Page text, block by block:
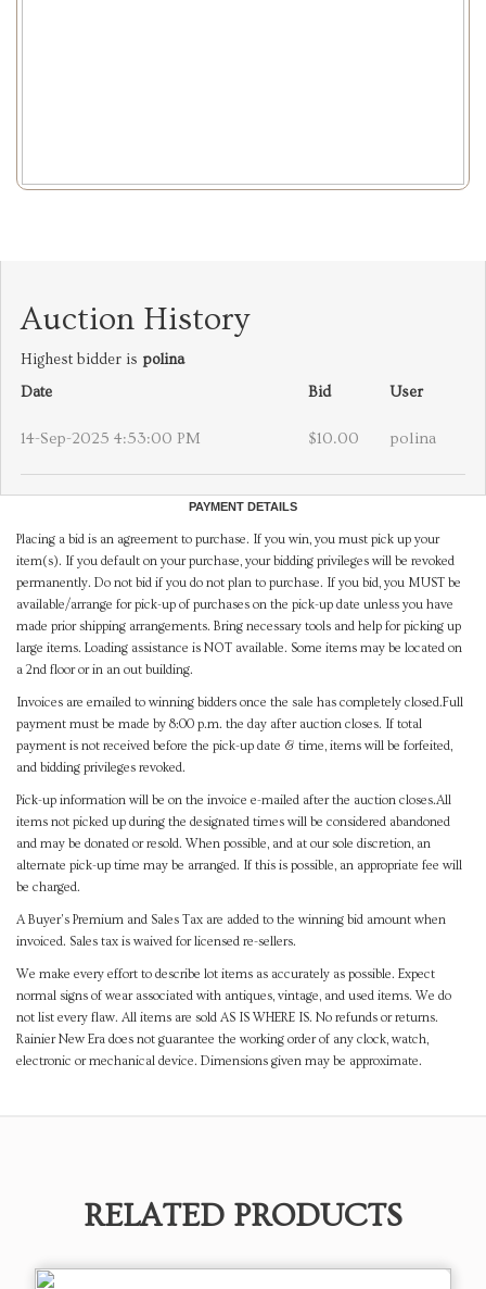
Auction History
Highest bidder is polina
Date
Bid User
14-Sep-2025 4:53:00 PM $10.00 polina
PAYMENT DETAILS
Placing a bid is an agreement to purchase. If you win, you must pick up your
item(s). If you default on your purchase, your bidding privileges will be revoked
permanently. Do not bid if you do not plan to purchase. If you bid, you MUST be
available/arrange for pick-up of purchases on the pick-up date unless you have
made prior shipping arrangements. Bring necessary tools and help for picking up
large items. Loading assistance is NOT available. Some items may be located on
a 2nd floor or in an out building.
Invoices are emailed to winning bidders once the sale has completely closed.Full
payment must be made by 8:00 p.m. the day after auction closes. If total
payment is not received before the pick-up date & time, items will be forfeited,
and bidding privileges revoked.
Pick-up information will be on the invoice e-mailed after the auction closes.All
items not picked up during the designated times will be considered abandoned
and may be donated or resold. When possible, and at our sole discretion, an
alternate pick-up time may be arranged. If this is possible, an appropriate fee will
be charged.
A Buyer's Premium and Sales Tax are added to the winning bid amount when
invoiced. Sales tax is waived for licensed re-sellers.
We make every effort to describe lot items as accurately as possible. Expect
normal signs of wear associated with antiques, vintage, and used items. We do
not list every flaw. All items are sold AS IS WHERE IS. No refunds or returns.
Rainier New Era does not guarantee the working order of any clock, watch,
electronic or mechanical device. Dimensions given may be approximate.
RELATED PRODUCTS